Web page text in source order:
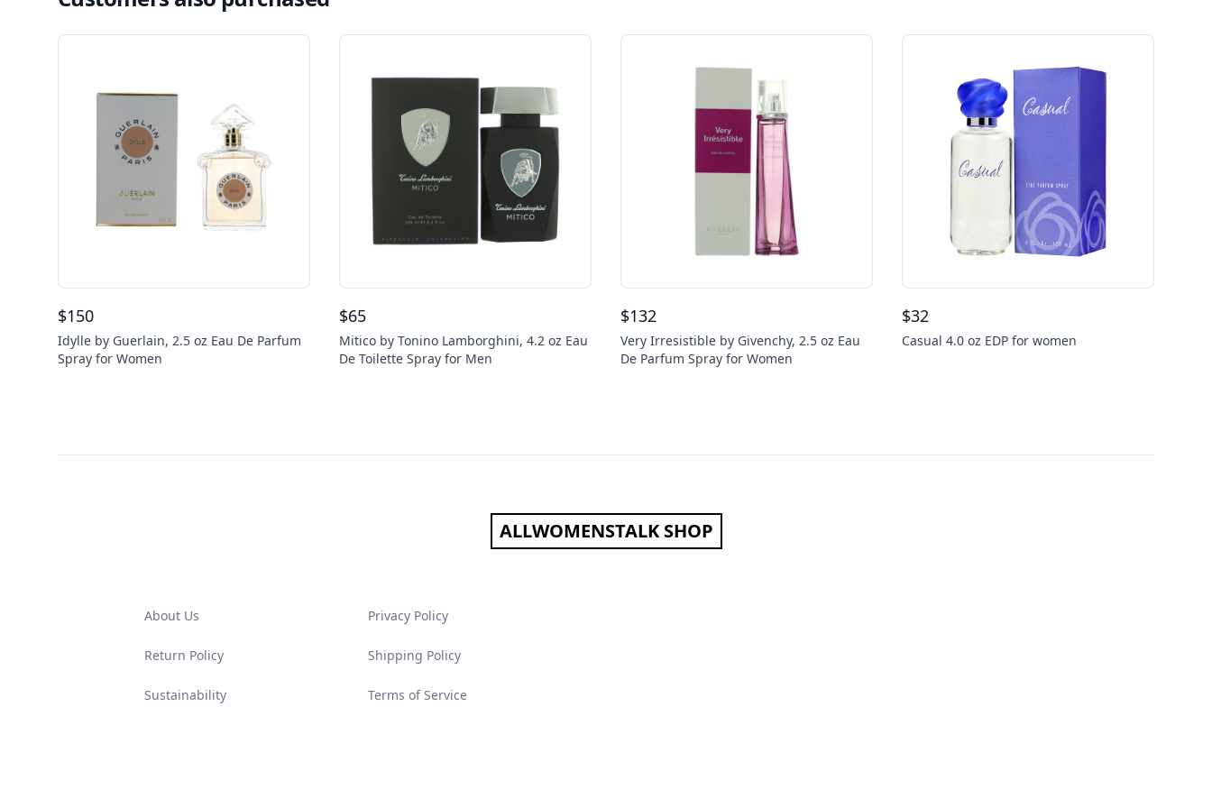
$150
Idylle by Guerlain, 2.5 oz Eau De Parfum
Spray for Women
$65
Mitico by Tonino Lamborghini, 4.2 oz Eau
De Toilette Spray for Men
$132
Very Irresistible by Givenchy, 2.5 oz Eau
De Parfum Spray for Women
$32
Casual 4.0 oz EDP for women
ALLWOMENSTALK SHOP
About Us Privacy Policy
Return Policy Shipping Policy
Sustainability Terms of Service